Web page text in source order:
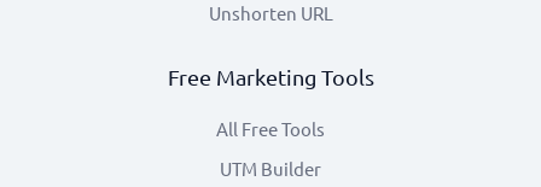
Unshorten URL
Free Marketing Tools
All Free Tools
UTM Builder